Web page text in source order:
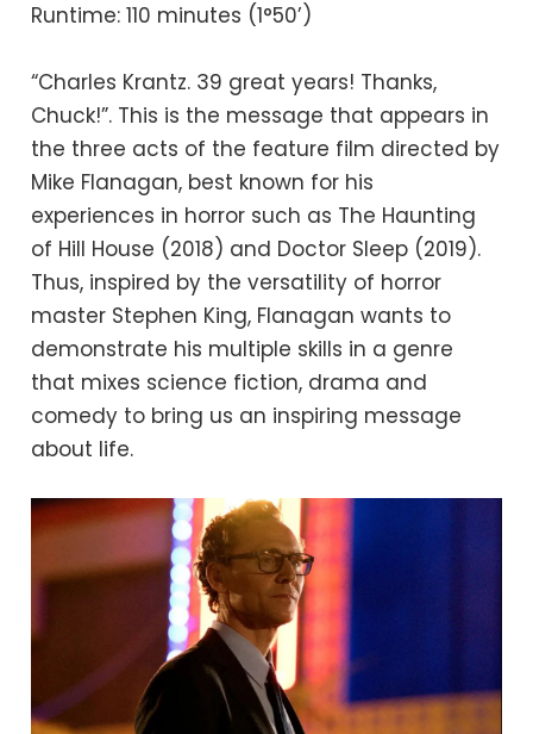
Runtime: 110 minutes (1°50’)
“Charles Krantz. 39 great years! Thanks,
Chuck!”. This is the message that appears in
the three acts of the feature film directed by
Mike Flanagan, best known for his
experiences in horror such as The Haunting
of Hill House (2018) and Doctor Sleep (2019).
Thus, inspired by the versatility of horror
master Stephen King, Flanagan wants to
demonstrate his multiple skills in a genre
that mixes science fiction, drama and
comedy to bring us an inspiring message
about life.